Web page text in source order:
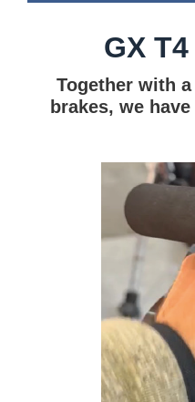
GX
Together with
brakes, we